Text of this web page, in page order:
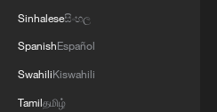
Sinhaleseසිංහල
SpanishEspañol
SwahiliKiswahili
Tamilதமிழ்